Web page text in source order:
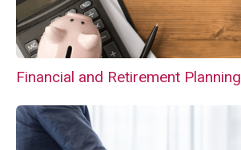
Financial and Retirement Planning